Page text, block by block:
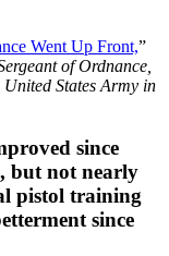
Went Up Front,”
of Ordnance,
States Army in
since
but not nearly
pistol training
since